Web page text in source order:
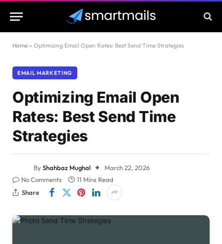
Home » Optimizing Email Open Rates: Best Send Time Strategies
EMAIL MARKETING
Optimizing Email Open
Rates: Best Send Time
Strategies
ByShahbaz Mughal
March 22, 2026
No Comments
11 Mins Read
Share